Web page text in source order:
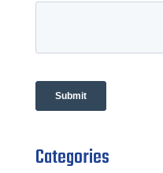
Categories